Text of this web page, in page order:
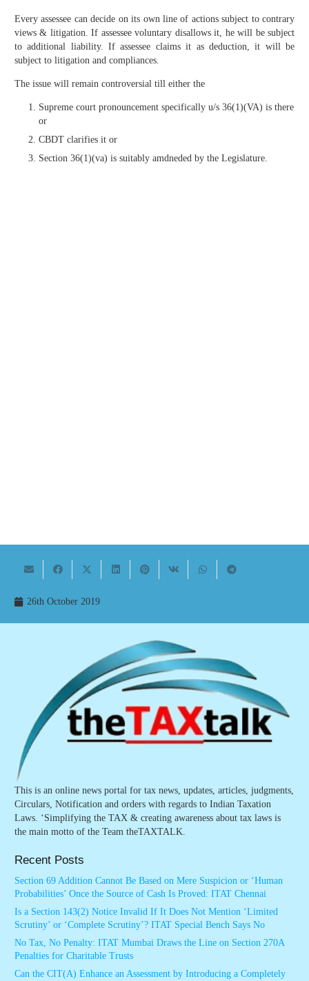
Every assessee can decide on its own line of actions subject to contrary
views & litigation. If assessee voluntary disallows it, he will be subject
to additional liability. If assessee claims it as deduction, it will be
subject to litigation and compliances.
The issue will remain controversial till either the
Supreme court pronouncement specifically u/s 36(1)(VA) is there
or
CBDT clarifies it or
Section 36(1)(va) is suitably amdneded by the Legislature.
26th October 2019
This is an online news portal for tax news, updates, articles, judgments,
Circulars, Notification and orders with regards to Indian Taxation
Laws. ‘Simplifying the TAX & creating awareness about tax laws is
the main motto of the Team theTAXTALK.
Recent Posts
Section 69 Addition Cannot Be Based on Mere Suspicion or ‘Human
Probabilities’ Once the Source of Cash Is Proved: ITAT Chennai
Is a Section 143(2) Notice Invalid If It Does Not Mention ‘Limited
Scrutiny’ or ‘Complete Scrutiny’? ITAT Special Bench Says No
No Tax, No Penalty: ITAT Mumbai Draws the Line on Section 270A
Penalties for Charitable Trusts
Can the CIT(A) Enhance an Assessment by Introducing a Completely